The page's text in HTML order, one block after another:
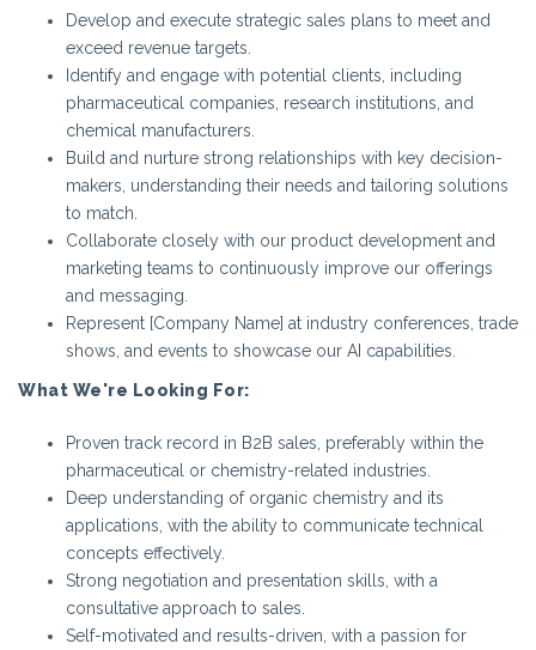
Develop and execute strategic sales plans to meet and
exceed revenue targets.
Identify and engage with potential clients, including
pharmaceutical companies, research institutions, and
chemical manufacturers.
Build and nurture strong relationships with key decision-
makers, understanding their needs and tailoring solutions
to match.
Collaborate closely with our product development and
marketing teams to continuously improve our offerings
and messaging.
Represent [Company Name] at industry conferences, trade
shows, and events to showcase our AI capabilities.
What We're Looking For:
Proven track record in B2B sales, preferably within the
pharmaceutical or chemistry-related industries.
Deep understanding of organic chemistry and its
applications, with the ability to communicate technical
concepts effectively.
Strong negotiation and presentation skills, with a
consultative approach to sales.
Self-motivated and results-driven, with a passion for